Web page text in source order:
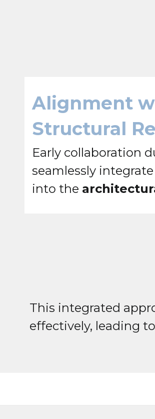
Alignment
Structural
Early collaboration
seamlessly integrate
into the
This integrated
effectively, leading